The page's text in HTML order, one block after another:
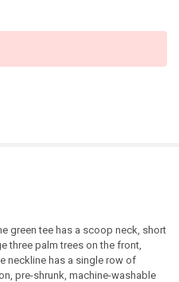
green tee has a scoop neck, short
three palm trees on the front,
neckline has a single row of
pre-shrunk, machine-washable